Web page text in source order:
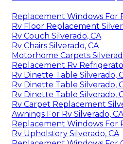
Replacement Windows For
Rv Floor Replacement
Rv Couch Silverado, CA
Rv Chairs Silverado, CA
Motorhome Carpets
Replacement Rv
Rv Dinette Table Silverado,
Rv Dinette Table Silverado,
Rv Dinette Table Silverado,
Rv Carpet Replacement
Awnings For Rv Silverado, CA
Replacement Windows For
Rv Upholstery Silverado, CA